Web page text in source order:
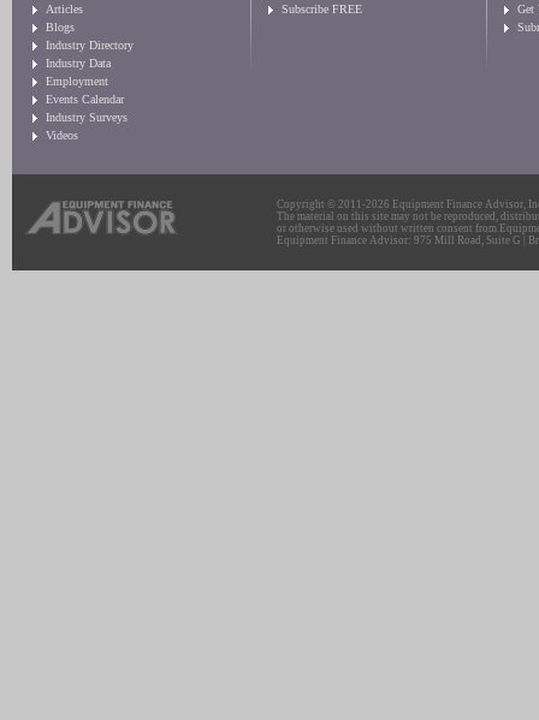
Articles
Blogs
Industry Directory
Industry Data
Employment
Events Calendar
Industry Surveys
Videos
Subscribe FREE
Get
Copyright © 2011-2026 Equipment Finance Advisor,
The material on this site may not be reproduced,
or otherwise used without written consent from
Equipment Finance Advisor: 975 Mill Road, Suite G |